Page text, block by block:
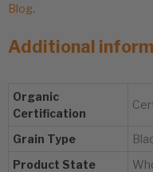
Blog.
Additional
Organic
Certification
Grain Type
Product State